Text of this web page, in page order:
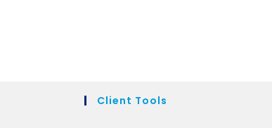
Client Tools